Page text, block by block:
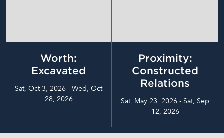
Worth:
Excavated
Sat, Oct 3, 2026 - Wed, Oct
28, 2026
Proximity:
Constructed
Relations
Sat, May 23, 2026 - Sat, Sep
12, 2026